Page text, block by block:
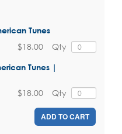
Tunes
Qty
$18.00
Tunes |
Qty
$18.00
ADD TO CART